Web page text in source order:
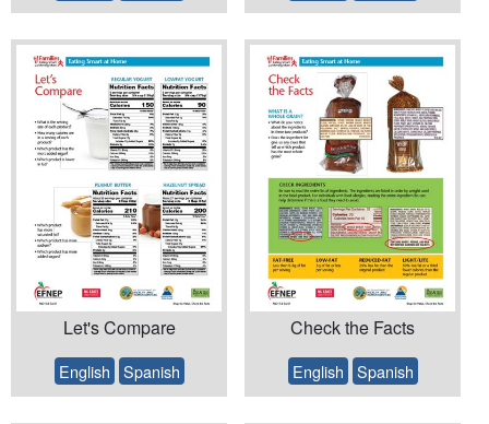
Let's Compare
English Spanish
Check the Facts
English Spanish